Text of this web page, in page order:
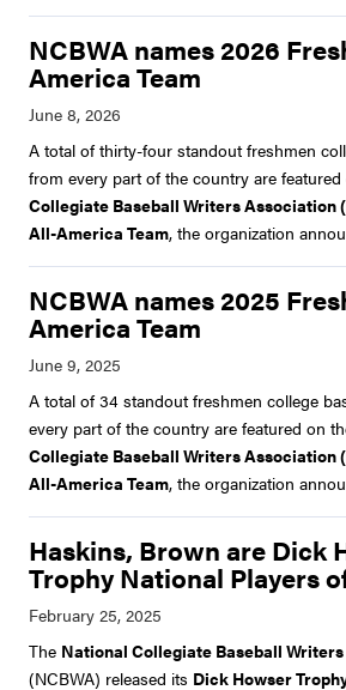
NCBWA names 2026
America Team
A total of thirty-four standout freshmen
from every part of the country are
Collegiate Baseball Writers Association
All-America Team, the organization
NCBWA names 2025
America Team
A total of 34 standout freshmen college
every part of the country are featured on
Collegiate Baseball Writers Association
All-America Team, the organization
Haskins, Brown are Dick
Trophy National Players
The National Collegiate Baseball
(NCBWA) released its Dick Howser